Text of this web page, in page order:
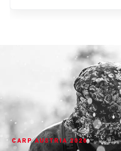
CARP AUSTRIA 2026